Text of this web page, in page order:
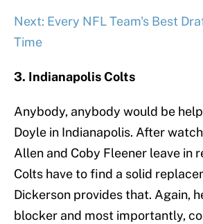
Next: Every NFL Team's Best
Time
3. Indianapolis Colts
Anybody, anybody would be
Doyle in Indianapolis. After
Allen and Coby Fleener leave in
Colts have to find a solid
Dickerson provides that. Again,
blocker and most importantly,